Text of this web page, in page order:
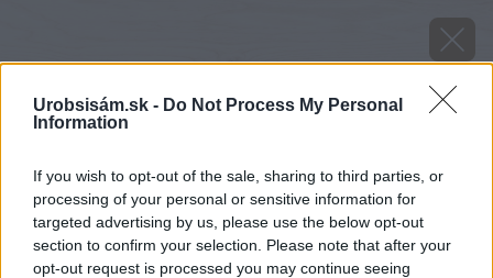
Urobsisám.sk - Do Not Process My Personal
Information
If you wish to opt-out of the sale, sharing to third parties, or
processing of your personal or sensitive information for
targeted advertising by us, please use the below opt-out
section to confirm your selection. Please note that after your
opt-out request is processed you may continue seeing